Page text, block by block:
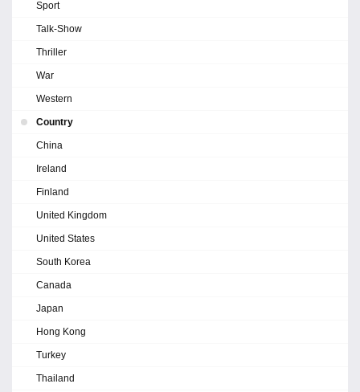
Sport
Talk-Show
Thriller
War
Western
Country
China
Ireland
Finland
United Kingdom
United States
South Korea
Canada
Japan
Hong Kong
Turkey
Thailand